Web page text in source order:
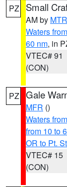
PZ Small
AM by MTR
Waters
60 nm, in
VTEC# 91
(CON)
PZ Gale
MFR ()
Waters
from 10 to
OR to Pt.
VTEC# 15
(CON)